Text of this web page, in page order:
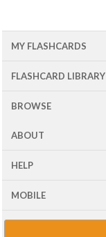
MY FLASHCARDS
FLASHCARD LIBRARY
BROWSE
ABOUT
HELP
MOBILE